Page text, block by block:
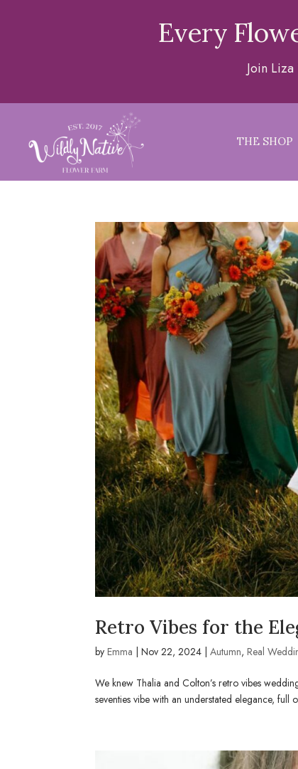
Every
Join
THE SHOP
Retro Vibes for the
byEmma |Nov 22, 2024 |Autumn,Real
We knew Thalia and Colton’s retro vibes
seventies vibe with an understated elegance,